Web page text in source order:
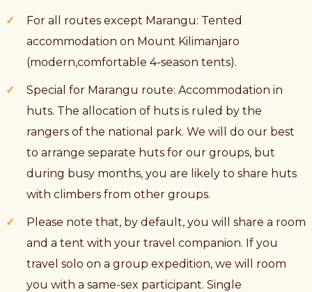
For all routes except Marangu: Tented
accommodation on Mount Kilimanjaro
(modern,comfortable 4-season tents).
Special for Marangu route: Accommodation in
huts. The allocation of huts is ruled by the
rangers of the national park. We will do our best
to arrange separate huts for our groups, but
during busy months, you are likely to share huts
with climbers from other groups.
Please note that, by default, you will share a room
and a tent with your travel companion. If you
travel solo on a group expedition, we will room
you with a same-sex participant. Single